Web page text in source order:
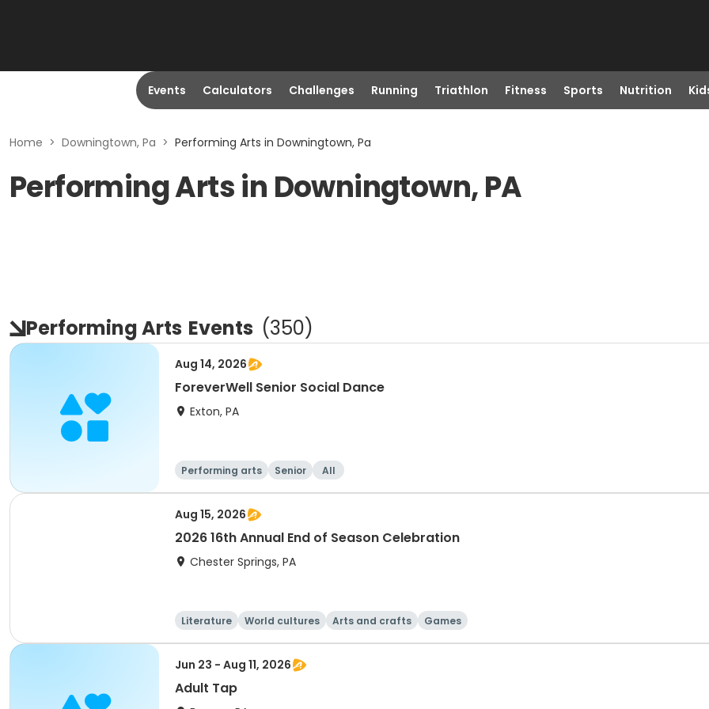
Events Calculators Challenges Running Triathlon Fitness Sports Nutrition
Home > Downingtown, Pa > Performing Arts in Downingtown, Pa
Performing Arts in Downingtown, PA
Performing Arts Events (350)
Aug 14, 2026
ForeverWell Senior Social Dance
Exton, PA
Performing arts Senior All
Aug 15, 2026
2026 16th Annual End of Season Celebration
Chester Springs, PA
Literature World cultures Arts and crafts Games
Jun 23 - Aug 11, 2026
Adult Tap